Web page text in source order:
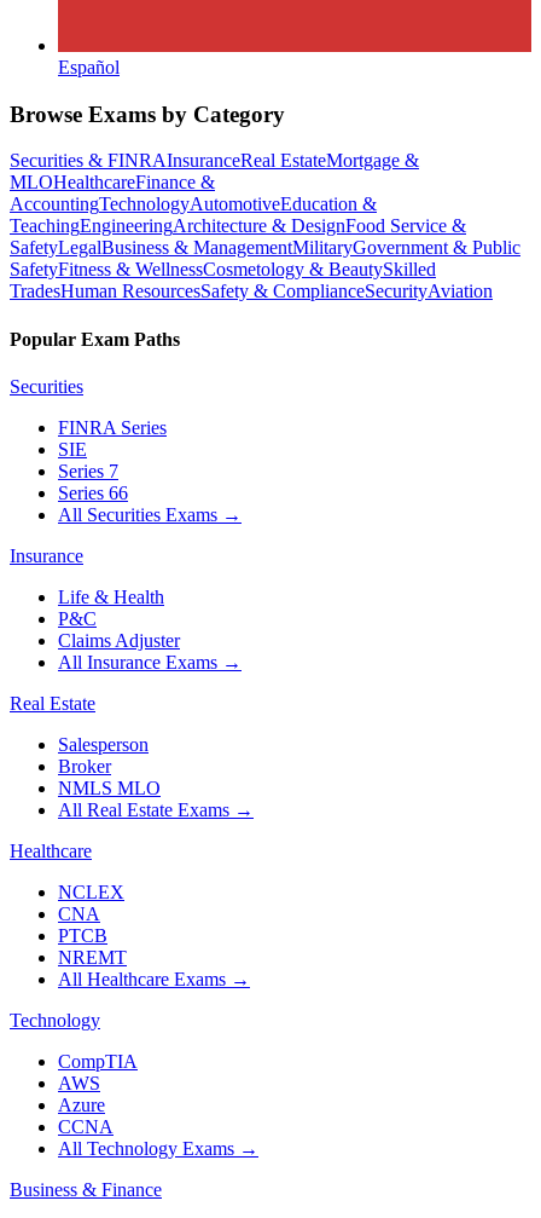
Español
Browse Exams by Category
Securities & FINRAInsuranceReal EstateMortgage &
MLOHealthcareFinance &
AccountingTechnologyAutomotiveEducation &
TeachingEngineeringArchitecture & DesignFood Service &
SafetyLegalBusiness & ManagementMilitaryGovernment & Public
SafetyFitness & WellnessCosmetology & BeautySkilled
TradesHuman ResourcesSafety & ComplianceSecurityAviation
Popular Exam Paths
Securities
FINRA Series
SIE
Series 7
Series 66
All Securities Exams →
Insurance
Life & Health
P&C
Claims Adjuster
All Insurance Exams →
Real Estate
Salesperson
Broker
NMLS MLO
All Real Estate Exams →
Healthcare
NCLEX
CNA
PTCB
NREMT
All Healthcare Exams →
Technology
CompTIA
AWS
Azure
CCNA
All Technology Exams →
Business & Finance